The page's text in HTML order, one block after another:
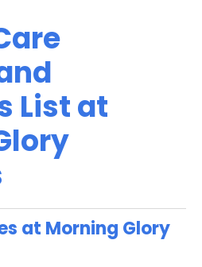
List at
at Morning Glory